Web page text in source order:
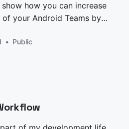
how you can increase
your Android Teams by
to turn your Devs into
Public